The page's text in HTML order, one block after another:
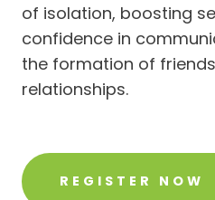
of isolation, boosting
confidence in
the formation of
relationships.
REGISTER NOW